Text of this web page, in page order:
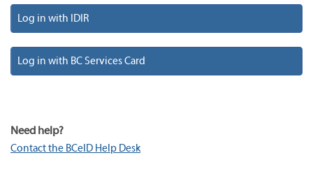
Log in with IDIR
Log in with BC Services Card
Need help?
Contact the BCeID Help Desk